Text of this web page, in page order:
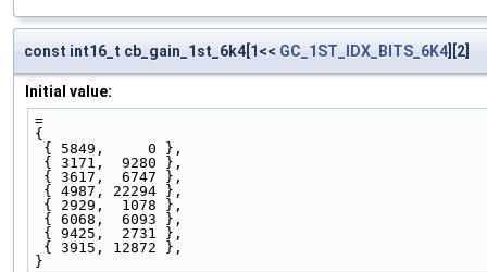
const int16_t cb_gain_1st_6k4[1<< GC_1ST_IDX_BITS_6K4][2]
Initial value:
=
{
{ 5849,     0 },
{ 3171,  9280 },
{ 3617,  6747 },
{ 4987, 22294 },
{ 2929,  1078 },
{ 6068,  6093 },
{ 9425,  2731 },
{ 3915, 12872 },
}